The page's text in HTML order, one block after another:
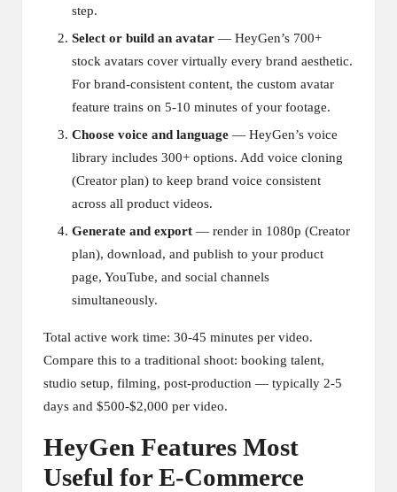
step.
Select or build an avatar — HeyGen’s 700+
stock avatars cover virtually every brand aesthetic.
For brand-consistent content, the custom avatar
feature trains on 5-10 minutes of your footage.
Choose voice and language — HeyGen’s voice
library includes 300+ options. Add voice cloning
(Creator plan) to keep brand voice consistent
across all product videos.
Generate and export — render in 1080p (Creator
plan), download, and publish to your product
page, YouTube, and social channels
simultaneously.
Total active work time: 30-45 minutes per video.
Compare this to a traditional shoot: booking talent,
studio setup, filming, post-production — typically 2-5
days and $500-$2,000 per video.
HeyGen Features Most
Useful for E-Commerce